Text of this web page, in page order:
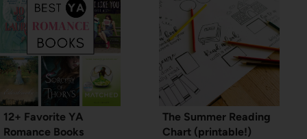
12+ Favorite YA
Romance Books
The Summer Reading
Chart (printable!)